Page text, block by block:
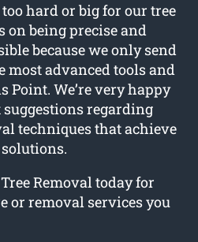
hard or big for our tree
on being precise and
because we only send
advanced tools and
Point. We’re very happy
regarding
techniques that achieve
Removal today for
or removal services you